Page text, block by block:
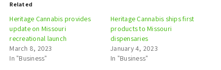
Related
Heritage Cannabis provides
update on Missouri
recreational launch
March 8, 2023
In "Business"
Heritage Cannabis ships first
products to Missouri
dispensaries
January 4, 2023
In "Business"